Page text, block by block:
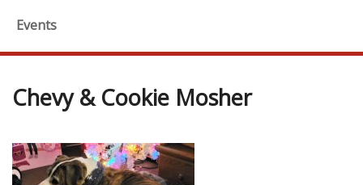
Events
Chevy & Cookie Mosher